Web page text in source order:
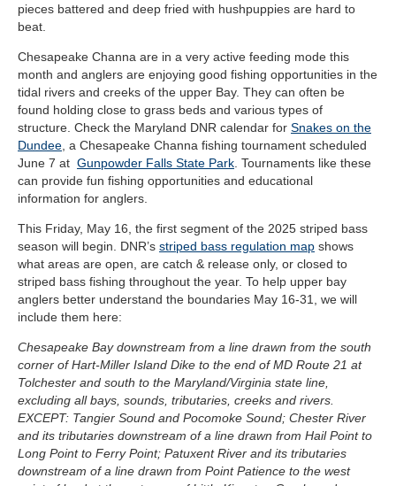
pieces battered and deep fried with hushpuppies are hard to
beat.
Chesapeake Channa are in a very active feeding mode this
month and anglers are enjoying good fishing opportunities in the
tidal rivers and creeks of the upper Bay. They can often be
found holding close to grass beds and various types of
structure. Check the Maryland DNR calendar for Snakes on the
Dundee, a Chesapeake Channa fishing tournament scheduled
June 7 at Gunpowder Falls State Park. Tournaments like these
can provide fun fishing opportunities and educational
information for anglers.
This Friday, May 16, the first segment of the 2025 striped bass
season will begin. DNR’s striped bass regulation map shows
what areas are open, are catch & release only, or closed to
striped bass fishing throughout the year. To help upper bay
anglers better understand the boundaries May 16-31, we will
include them here:
Chesapeake Bay downstream from a line drawn from the south
corner of Hart-Miller Island Dike to the end of MD Route 21 at
Tolchester and south to the Maryland/Virginia state line,
excluding all bays, sounds, tributaries, creeks and rivers.
EXCEPT: Tangier Sound and Pocomoke Sound; Chester River
and its tributaries downstream of a line drawn from Hail Point to
Long Point to Ferry Point; Patuxent River and its tributaries
downstream of a line drawn from Point Patience to the west